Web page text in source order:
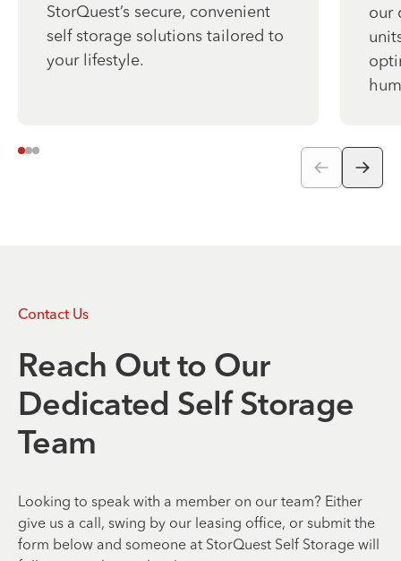
StorQuest’s secure, convenient
self storage solutions tailored to
your lifestyle.
our
Contact Us
Reach Out to Our
Dedicated Self Storage
Team
Looking to speak with a member on our team? Either
give us a call, swing by our leasing office, or submit the
form below and someone at StorQuest Self Storage will